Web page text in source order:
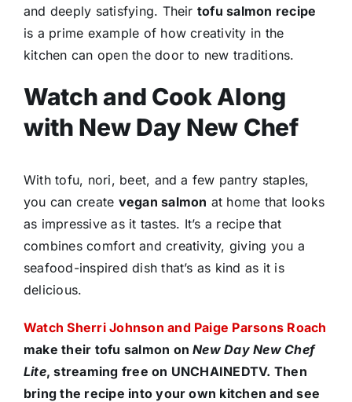
and deeply satisfying. Their tofu salmon recipe
is a prime example of how creativity in the
kitchen can open the door to new traditions.
Watch and Cook Along
with New Day New Chef
With tofu, nori, beet, and a few pantry staples,
you can create vegan salmon at home that looks
as impressive as it tastes. It’s a recipe that
combines comfort and creativity, giving you a
seafood-inspired dish that’s as kind as it is
delicious.
Watch Sherri Johnson and Paige Parsons Roach
make their tofu salmon onNew Day New Chef
Lite, streaming free on UNCHAINEDTV. Then
bring the recipe into your own kitchen and see